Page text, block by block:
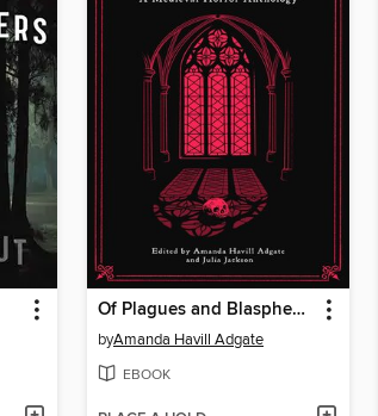
Of Plagues and Blasphemy
byAmanda Havill Adgate
EBOOK